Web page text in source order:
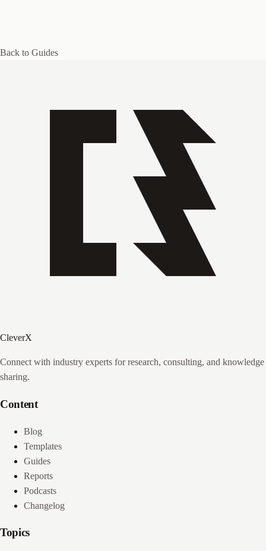
Back to Guides
CleverX
Connect with industry experts for research, consulting, and knowledge
sharing.
Content
Blog
Templates
Guides
Reports
Podcasts
Changelog
Topics